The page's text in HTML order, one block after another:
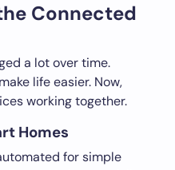
Connected
a lot over time.
life easier. Now,
working together.
Homes
for simple